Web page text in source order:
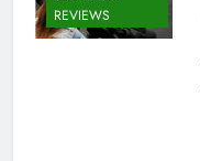
REVIEWS